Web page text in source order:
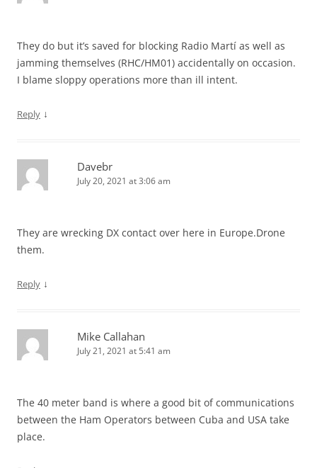
They do but it’s saved for blocking Radio Martí as well as
jamming themselves (RHC/HM01) accidentally on occasion.
I blame sloppy operations more than ill intent.
Reply ↓
Davebr
July 20, 2021 at 3:06 am
They are wrecking DX contact over here in Europe.Drone
them.
Reply ↓
Mike Callahan
July 21, 2021 at 5:41 am
The 40 meter band is where a good bit of communications
between the Ham Operators between Cuba and USA take
place.